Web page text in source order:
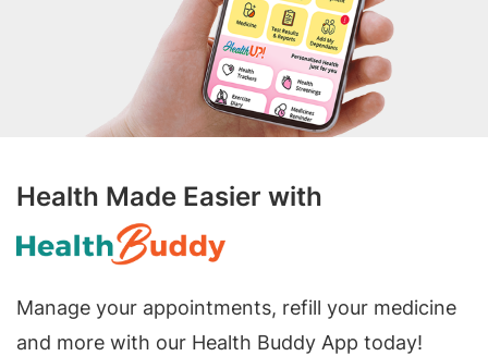
Health Made Easier with
Manage your appointments, refill your medicine
and more with our Health Buddy App today!